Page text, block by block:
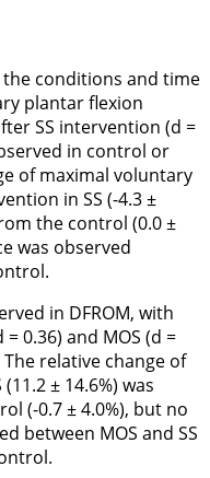
conditions and time
plantar flexion
SS intervention (d =
in control or
of maximal voluntary
in SS (-4.3 ±
the control (0.0 ±
was observed
in DFROM, with
= 0.36) and MOS (d =
The relative change of
± 14.6%) was
(-0.7 ± 4.0%), but no
between MOS and SS